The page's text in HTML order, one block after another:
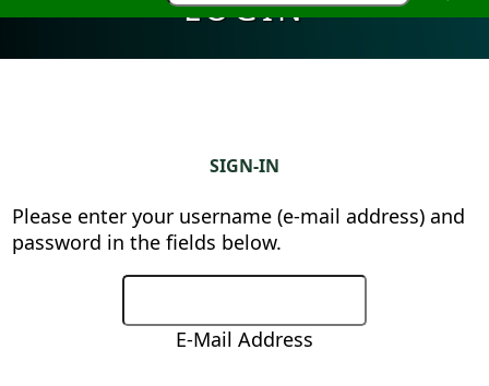
SIGN-IN
Please enter your username (e-mail address) and
password in the fields below.
E-Mail Address